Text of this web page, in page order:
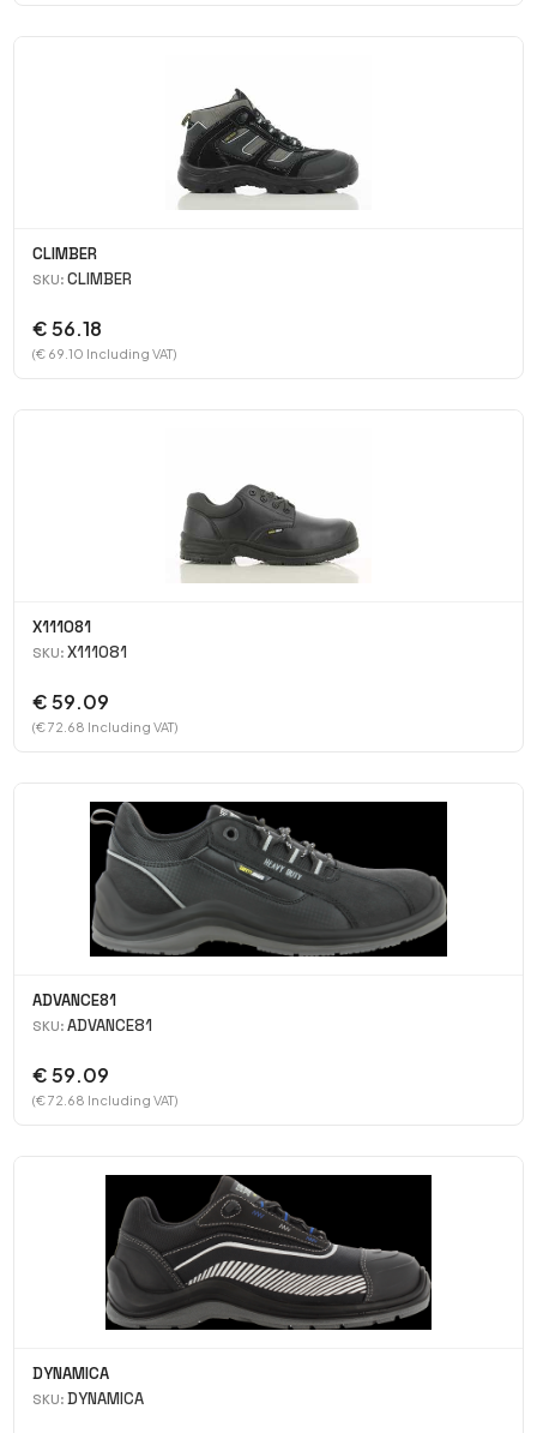
CLIMBER
SKU: CLIMBER
€ 56.18
(€ 69.10 Including VAT)
X111081
SKU: X111081
€ 59.09
(€ 72.68 Including VAT)
ADVANCE81
SKU: ADVANCE81
€ 59.09
(€ 72.68 Including VAT)
DYNAMICA
SKU: DYNAMICA